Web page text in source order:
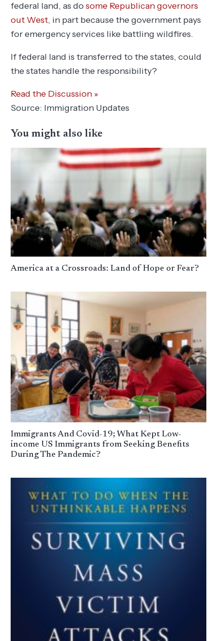
federal land, as dosome Republican governors
out West, in part because the government pays
for emergency services like battling wildfires.
If federal land is transferred to the states, could
the states handle the responsibility?
Read the Discussion »
Source: Immigration Updates
You might also like
America at a Crossroads: Land of Hope or Fear?
Immigrants And Covid-19; What Kept Low-
income US Immigrants from Seeking Benefits
During The Pandemic?